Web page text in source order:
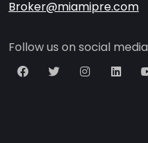
Broker@miamipre.com
Follow us on social media